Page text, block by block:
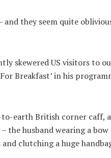
they seem quite
skewered US visitors to
Breakfast’ in his
earth British corner caff,
the husband wearing a bow
clutching a huge